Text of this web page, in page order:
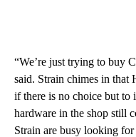
“We’re just trying to buy
said. Strain chimes in that
if there is no choice but to
hardware in the shop still
Strain are busy looking for